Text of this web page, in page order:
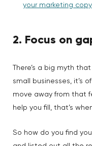
your marketing copy
2. Focus on
There’s a big myth
small businesses, it’s
move away from that
help you fill, that’s
So how do you find